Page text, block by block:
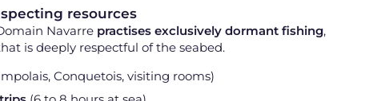
resources
Navarre practises exclusively dormant fishing,
is deeply respectful of the seabed.
Conquetois, visiting rooms)